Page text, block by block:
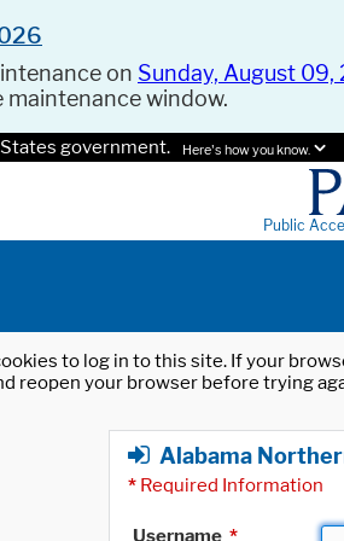
on Sunday, August 09,
window.
government. Here's how you know.
Public
to log in to this site. If your
reopen your browser before trying
Alabama
* Required Information
Username *